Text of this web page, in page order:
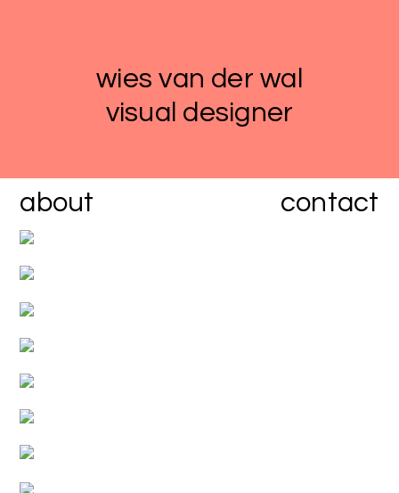
wies van der wal
visual designer
about contact